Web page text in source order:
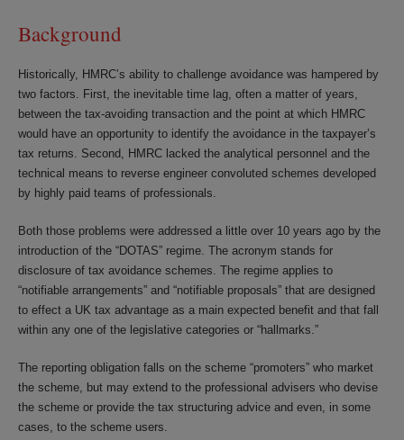
Background
Historically, HMRC’s ability to challenge avoidance was hampered by
two factors. First, the inevitable time lag, often a matter of years,
between the tax-avoiding transaction and the point at which HMRC
would have an opportunity to identify the avoidance in the taxpayer’s
tax returns. Second, HMRC lacked the analytical personnel and the
technical means to reverse engineer convoluted schemes developed
by highly paid teams of professionals.
Both those problems were addressed a little over 10 years ago by the
introduction of the “DOTAS” regime. The acronym stands for
disclosure of tax avoidance schemes. The regime applies to
“notifiable arrangements” and “notifiable proposals” that are designed
to effect a UK tax advantage as a main expected benefit and that fall
within any one of the legislative categories or “hallmarks.”
The reporting obligation falls on the scheme “promoters” who market
the scheme, but may extend to the professional advisers who devise
the scheme or provide the tax structuring advice and even, in some
cases, to the scheme users.